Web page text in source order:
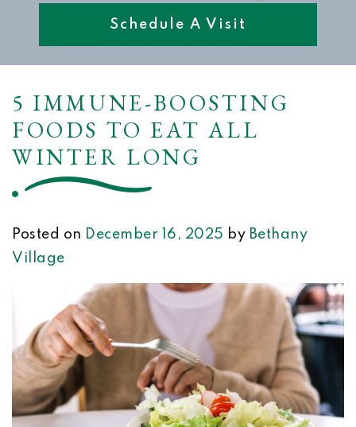
Schedule A Visit
5 IMMUNE-BOOSTING
FOODS TO EAT ALL
WINTER LONG
Posted on December 16, 2025 by Bethany
Village